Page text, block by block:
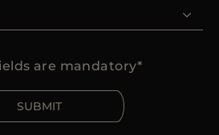
are mandatory
SUBMIT